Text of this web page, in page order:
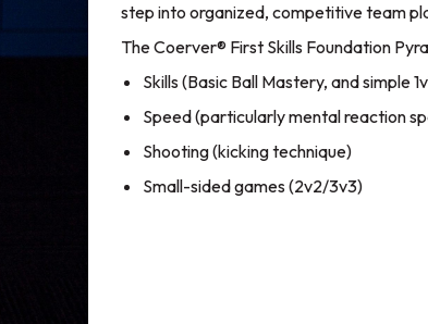
step into organized, competitive team
The Coerver® First Skills Foundation
Skills (Basic Ball Mastery, and simple
Speed (particularly mental reaction
Shooting (kicking technique)
Small-sided games (2v2/3v3)